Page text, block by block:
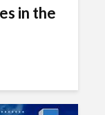
in the